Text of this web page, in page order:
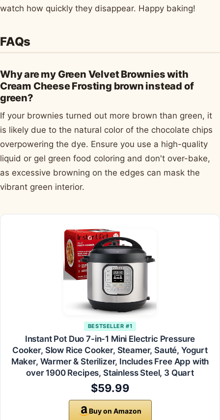
watch how quickly they disappear. Happy baking!
FAQs
Why are my Green Velvet Brownies with
Cream Cheese Frosting brown instead of
green?
If your brownies turned out more brown than green, it
is likely due to the natural color of the chocolate chips
overpowering the dye. Ensure you use a high-quality
liquid or gel green food coloring and don't over-bake,
as excessive browning on the edges can mask the
vibrant green interior.
BESTSELLER #1
Instant Pot Duo 7-in-1 Mini Electric Pressure
Cooker, Slow Rice Cooker, Steamer, Sauté, Yogurt
Maker, Warmer & Sterilizer, Includes Free App with
over 1900 Recipes, Stainless Steel, 3 Quart
$59.99
Buy on Amazon